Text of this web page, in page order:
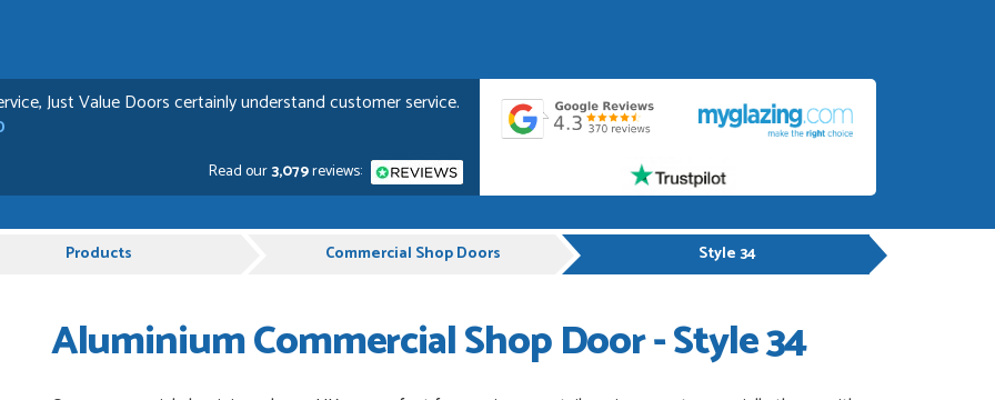
Read our3,079reviews:
Just Value Doors certainly understand customer service.
from Just Value Doors, I find their products good
Staff are always...
Products Commercial Shop Doors Style 34
Aluminium Commercial Shop Door - Style 34